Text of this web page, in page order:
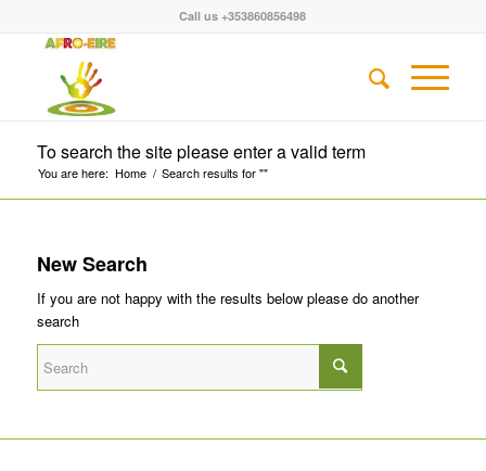
Call us +353860856498
To search the site please enter a valid term
You are here: Home / Search results for ""
New Search
If you are not happy with the results below please do another
search